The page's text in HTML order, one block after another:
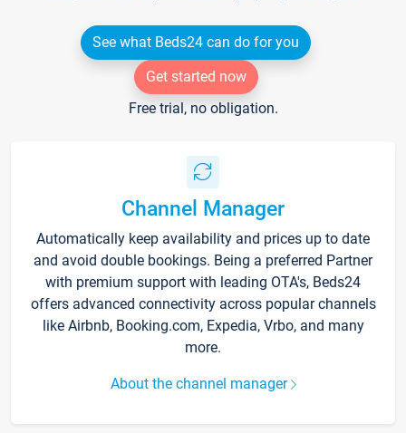
See what Beds24 can do for you
Get started now
Free trial, no obligation.
Channel Manager
Automatically keep availability and prices up to date
and avoid double bookings. Being a preferred Partner
with premium support with leading OTA's, Beds24
offers advanced connectivity across popular channels
like Airbnb, Booking.com, Expedia, Vrbo, and many
more.
About the channel manager